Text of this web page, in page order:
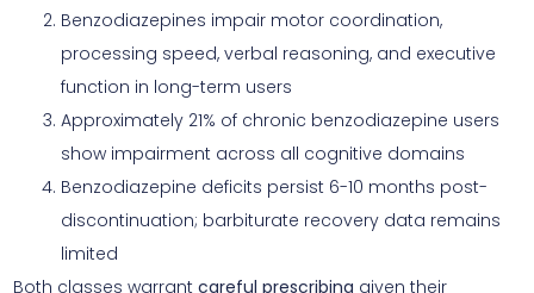
Benzodiazepines impair motor coordination,
processing speed, verbal reasoning, and executive
function in long-term users
Approximately 21% of chronic benzodiazepine users
show impairment across all cognitive domains
Benzodiazepine deficits persist 6-10 months post-
discontinuation; barbiturate recovery data remains
limited
Both classes warrant careful prescribing given their